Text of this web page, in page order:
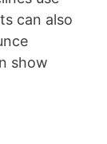
can also
show